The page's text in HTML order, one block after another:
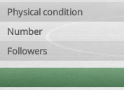
Physical condition
Number
Followers